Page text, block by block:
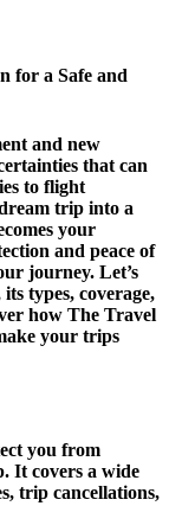
for a Safe and
and new
that can
to flight
trip into a
your
and peace of
journey. Let’s
types, coverage,
how The Travel
your trips
you from
It covers a wide
trip cancellations,